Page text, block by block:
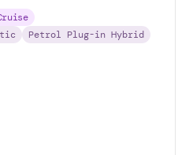
Petrol Plug-in Hybrid